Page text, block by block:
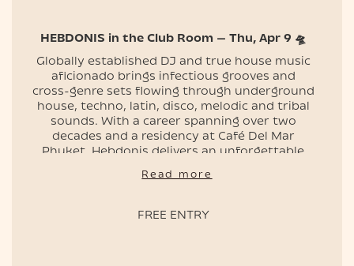
EVENTS
HEBDONIS in the Club Room — Thu, Apr 9 🛸
Globally established DJ and true house music
aficionado brings infectious grooves and
cross-genre sets flowing through underground
house, techno, latin, disco, melodic and tribal
sounds. With a career spanning over two
decades and a residency at Café Del Mar
Phuket, Hebdonis delivers an unforgettable
Read more
FREE ENTRY